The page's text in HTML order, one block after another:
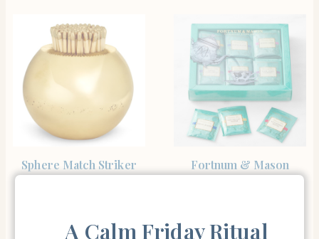
Sphere Match Striker
Fortnum & Mason
Fortnum’s Famous Tea
A Calm Friday Ritual